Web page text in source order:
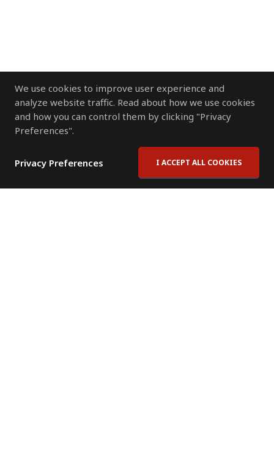
We use cookies to improve user experience and
analyze website traffic. Read about how we use cookies
and how you can control them by clicking "Privacy
Preferences".
Privacy Preferences I ACCEPT ALL COOKIES